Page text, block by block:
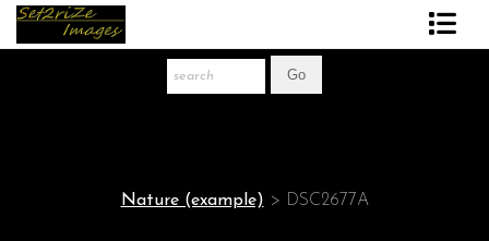
Nature (example) > DSC2677A